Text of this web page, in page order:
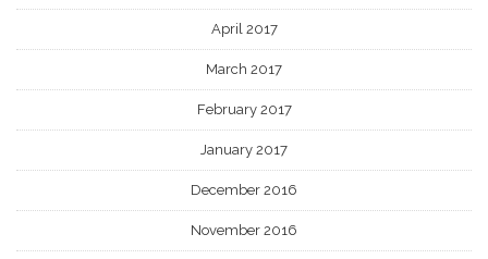
April 2017
March 2017
February 2017
January 2017
December 2016
November 2016